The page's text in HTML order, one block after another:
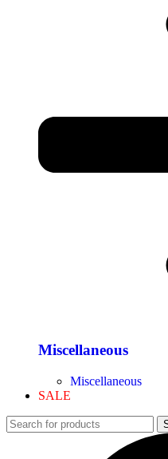
Miscellaneous
Miscellaneous
SALE